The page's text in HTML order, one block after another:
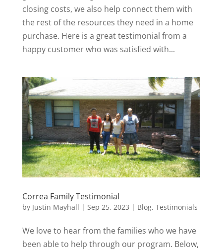
closing costs, we also help connect them with
the rest of the resources they need in a home
purchase. Here is a great testimonial from a
happy customer who was satisfied with...
Correa Family Testimonial
by Justin Mayhall | Sep 25, 2023 | Blog, Testimonials
We love to hear from the families who we have
been able to help through our program. Below,